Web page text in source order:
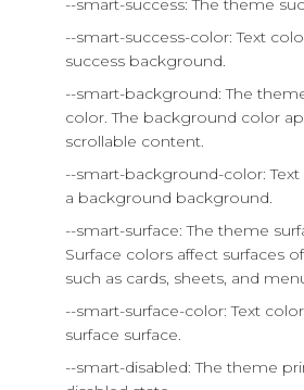
--smart-success: The theme
--smart-success-color: Text
success background.
--smart-background: The
color. The background color
scrollable content.
--smart-background-color:
a background background.
--smart-surface: The theme
Surface colors affect surfaces
such as cards, sheets, and
--smart-surface-color: Text
surface surface.
--smart-disabled: The theme